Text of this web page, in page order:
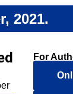
2021.
For